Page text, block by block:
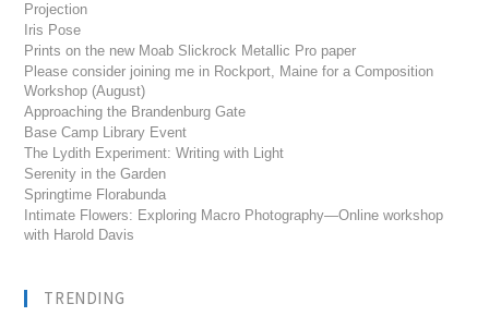
Projection
Iris Pose
Prints on the new Moab Slickrock Metallic Pro paper
Please consider joining me in Rockport, Maine for a Composition
Workshop (August)
Approaching the Brandenburg Gate
Base Camp Library Event
The Lydith Experiment: Writing with Light
Serenity in the Garden
Springtime Florabunda
Intimate Flowers: Exploring Macro Photography—Online workshop
with Harold Davis
TRENDING